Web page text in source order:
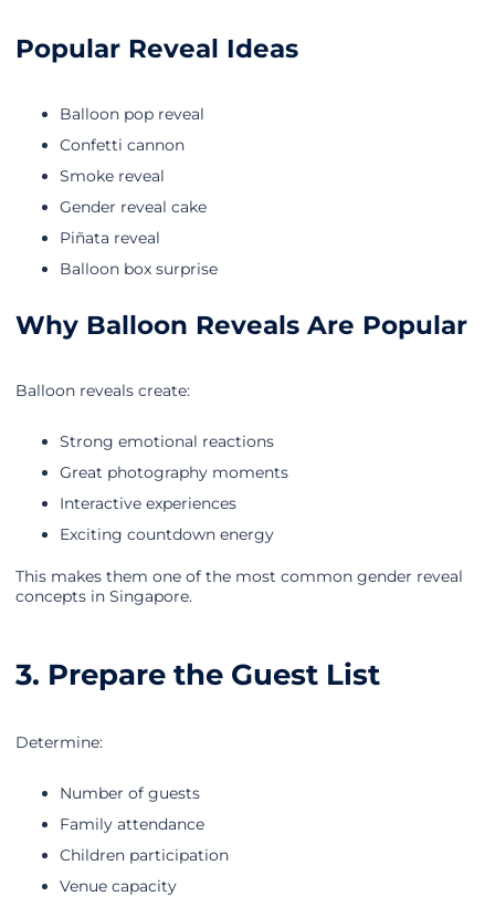
Popular Reveal Ideas
Balloon pop reveal
Confetti cannon
Smoke reveal
Gender reveal cake
Piñata reveal
Balloon box surprise
Why Balloon Reveals Are Popular
Balloon reveals create:
Strong emotional reactions
Great photography moments
Interactive experiences
Exciting countdown energy
This makes them one of the most common gender reveal
concepts in Singapore.
3. Prepare the Guest List
Determine:
Number of guests
Family attendance
Children participation
Venue capacity